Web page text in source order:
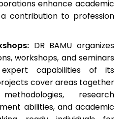
enhance academic
contribution to profession
DR BAMU organizes
workshops, and seminars
capabilities of its
cover areas together
research
abilities, and academic